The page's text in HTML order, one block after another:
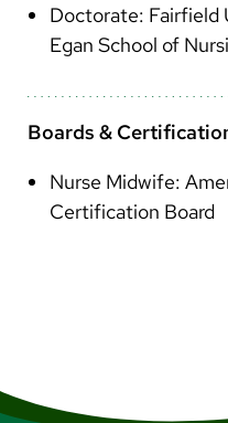
Bosnian
French
Doctorate: Fairfield
Egan School of
Boards &
Nurse Midwife:
Certification Board